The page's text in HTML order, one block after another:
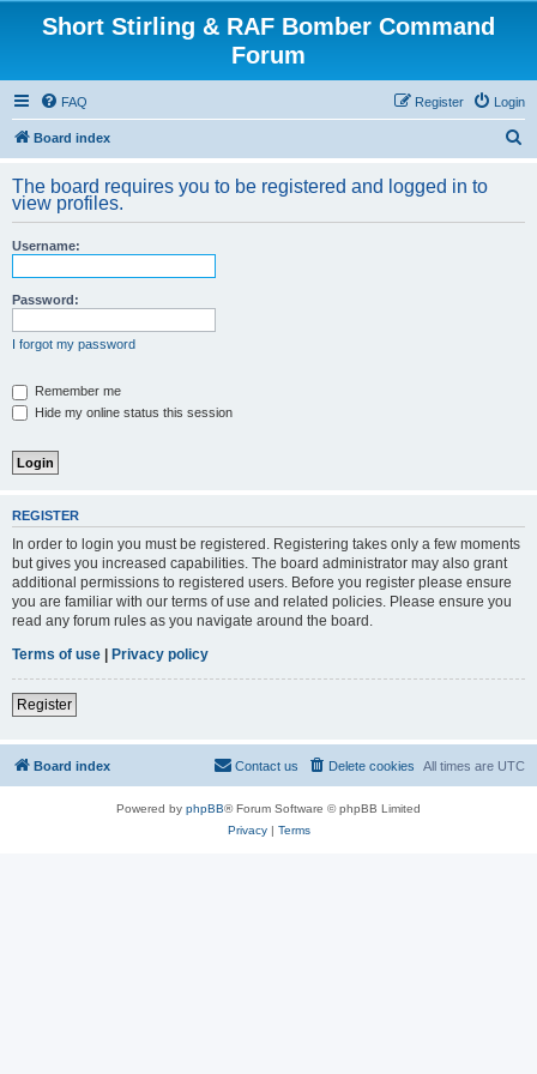
Short Stirling & RAF Bomber Command
Forum
FAQ Login
Register
Board index
r
The board requires you to be registered and logged in to
view profiles.
Username:
Password:
I forgot my password
Remember me
Hide my online status this session
REGISTER
In order to login you must be registered. Registering takes only a few moments
but gives you increased capabilities. The board administrator may also grant
additional permissions to registered users. Before you register please ensure
you are familiar with our terms of use and related policies. Please ensure you
read any forum rules as you navigate around the board.
Terms of use | Privacy policy
Register
Board index All times are UTC
Delete cookies
Contact us
Powered by phpBB® Forum Software © phpBB Limited
Privacy| Terms